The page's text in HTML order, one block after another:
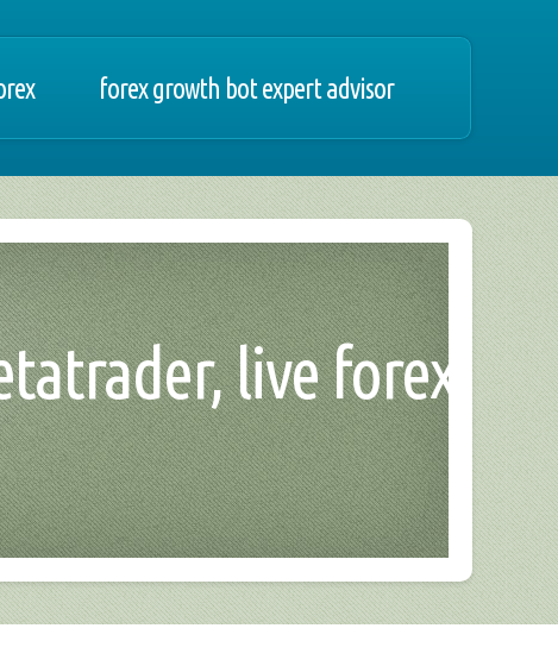
forex growth bot expert advisor
live forex